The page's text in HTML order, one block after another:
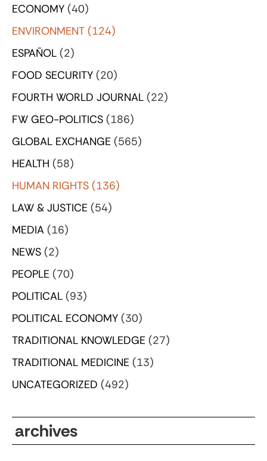
ECONOMY (40)
ENVIRONMENT (124)
ESPAÑOL (2)
FOOD SECURITY (20)
FOURTH WORLD JOURNAL (22)
FW GEO-POLITICS (186)
GLOBAL EXCHANGE (565)
HEALTH (58)
HUMAN RIGHTS (136)
LAW & JUSTICE (54)
MEDIA (16)
NEWS (2)
PEOPLE (70)
POLITICAL (93)
POLITICAL ECONOMY (30)
TRADITIONAL KNOWLEDGE (27)
TRADITIONAL MEDICINE (13)
UNCATEGORIZED (492)
archives